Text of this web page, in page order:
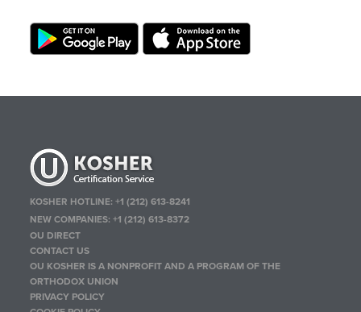
KOSHER HOTLINE:+1 (212) 613-8241
NEW COMPANIES:+1 (212) 613-8372
OU DIRECT
CONTACT US
OU KOSHER IS A NONPROFIT AND A PROGRAM OF THE
ORTHODOX UNION
PRIVACY POLICY